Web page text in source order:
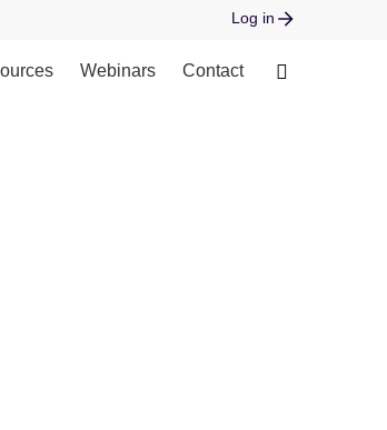
Log in
such file or directory in
Webinars Contact